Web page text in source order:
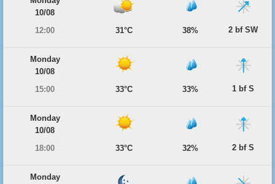
10/08
12:00
31°C 38% 2 bf SW
Monday
10/08
15:00
33°C 33% 1 bf S
Monday
10/08
18:00
33°C 32% 2 bf S
Monday